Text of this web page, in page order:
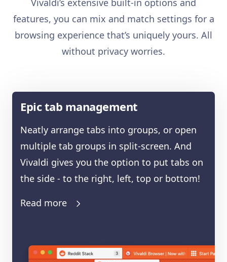
Vivaldi’s extensive built-in options and
features, you can mix and match settings for a
browsing experience that’s uniquely yours. All
without privacy worries.
Epic tab management
Neatly arrange tabs into groups, or open
multiple tab groups in split-screen. And
Vivaldi gives you the option to put tabs on
the side - to the right, left, top or bottom!
Read more